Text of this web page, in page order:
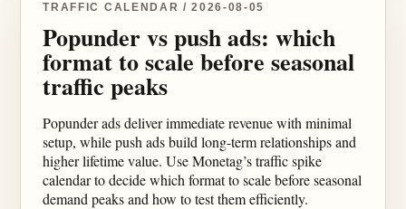
TRAFFIC CALENDAR / 2026-08-05
Popunder vs push ads: which
format to scale before seasonal
traffic peaks
Popunder ads deliver immediate revenue with minimal
setup, while push ads build long-term relationships and
higher lifetime value. Use Monetag’s traffic spike
calendar to decide which format to scale before seasonal
demand peaks and how to test them efficiently.